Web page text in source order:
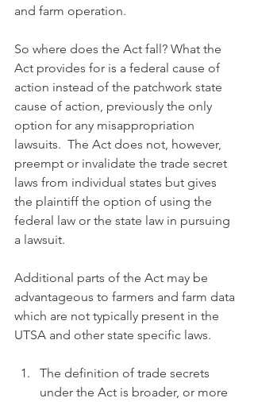
and farm operation.
So where does the Act fall? What the
Act provides for is a federal cause of
action instead of the patchwork state
cause of action, previously the only
option for any misappropriation
lawsuits.  The Act does not, however,
preempt or invalidate the trade secret
laws from individual states but gives
the plaintiff the option of using the
federal law or the state law in pursuing
a lawsuit.
Additional parts of the Act may be
advantageous to farmers and farm data
which are not typically present in the
UTSA and other state specific laws.
The definition of trade secrets
under the Act is broader, or more